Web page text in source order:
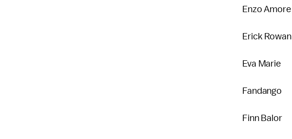
Enzo Amore
Erick Rowan
Eva Marie
Fandango
Finn Balor